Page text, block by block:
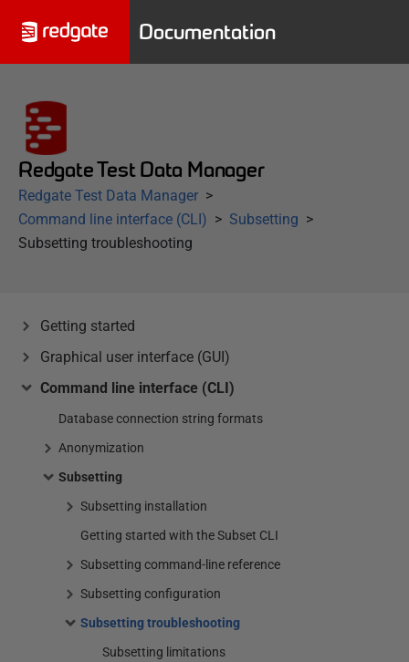
Documentation
Redgate Test Data Manager
Redgate Test Data Manager
Command line interface (CLI)
Subsetting
Subsetting troubleshooting
Getting started
Graphical user interface (GUI)
Command line interface (CLI)
Database connection string formats
Anonymization
Subsetting
Subsetting installation
Getting started with the Subset CLI
Subsetting command-line reference
Subsetting configuration
Subsetting troubleshooting
Subsetting limitations